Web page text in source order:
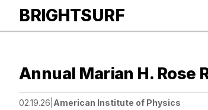
BRIGHTSURF
Annual Marian H. Rose
02.19.26 American Institute of Physics